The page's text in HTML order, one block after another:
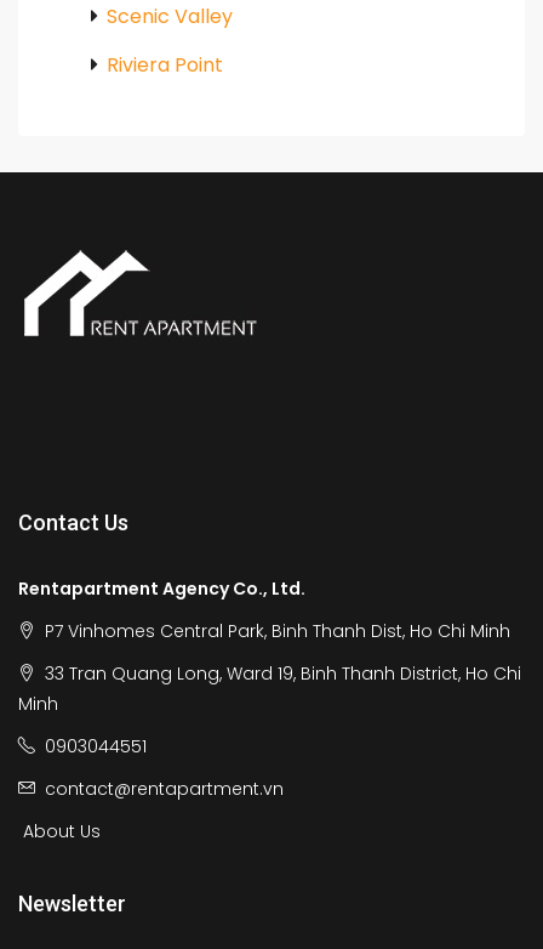
Scenic Valley
Riviera Point
Contact Us
Rentapartment Agency Co., Ltd.
P7 Vinhomes Central Park, Binh Thanh Dist, Ho Chi Minh
33 Tran Quang Long, Ward 19, Binh Thanh District, Ho Chi
Minh
0903044551
contact@rentapartment.vn
About Us
Newsletter